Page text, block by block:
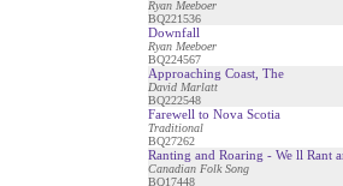
Ryan Meeboer
BQ221536
Downfall
Ryan Meeboer
BQ224567
Approaching Coast, The
David Marlatt
BQ222548
Farewell to Nova Scotia
Traditional
BQ27262
Ranting and Roaring - We ll Rant
Canadian Folk Song
BQ17448